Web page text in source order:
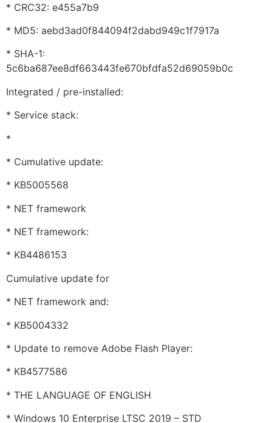
* CRC32: e455a7b9
* MD5: aebd3ad0f844094f2dabd949c1f7917a
* SHA-1:
5c6ba687ee8df663443fe670bfdfa52d69059b0c
Integrated / pre-installed:
* Service stack:
*
* Cumulative update:
* KB5005568
* NET framework
* NET framework:
* KB4486153
Cumulative update for
* NET framework and:
* KB5004332
* Update to remove Adobe Flash Player:
* KB4577586
* THE LANGUAGE OF ENGLISH
* Windows 10 Enterprise LTSC 2019 – STD